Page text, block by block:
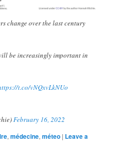
change over the last century
be increasingly important in
t.co/vNQxvLkNUo
February 16, 2022
,médecine,méteo | Leave a